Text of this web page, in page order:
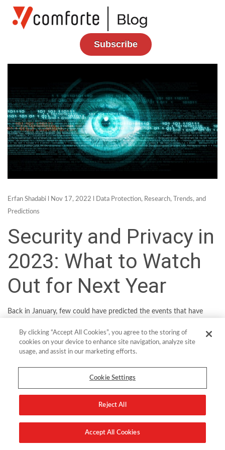
Subscribe
Erfan Shadabi l Nov 17, 2022 l Data Protection, Research, Trends, and
Predictions
Security and Privacy in
2023: What to Watch
Out for Next Year
Back in January, few could have predicted the events that have
months is always going to be fraught with risk. That said, we can
point to some clear macro-trends in the cybersecurity and privacy
As digital investments accelerate to cushion the blow from
incoming recession, organizations will look to simplify security with
By clicking “Accept All Cookies”, you agree to the storing of
cookies on your device to enhance site navigation, analyze site
usage, and assist in our marketing efforts.
Cookie Settings
Reject All
Accept All Cookies